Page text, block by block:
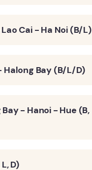
Cai - Ha Noi (B/L)
Halong Bay (B/L/D)
Bay - Hanoi - Hue (B,
D)